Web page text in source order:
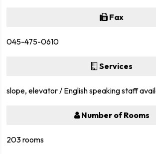
Fax
045-475-0610
Services
slope, elevator / English speaking staff
Number of Rooms
203 rooms